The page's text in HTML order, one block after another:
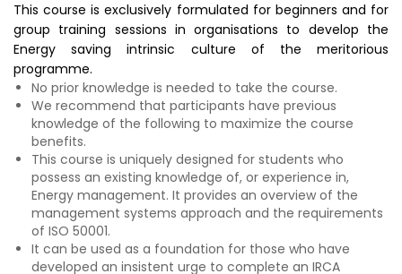
This course is exclusively formulated for beginners and for
group training sessions in organisations to develop the
Energy saving intrinsic culture of the meritorious
programme.
No prior knowledge is needed to take the course.
We recommend that participants have previous
knowledge of the following to maximize the course
benefits.
This course is uniquely designed for students who
possess an existing knowledge of, or experience in,
Energy management. It provides an overview of the
management systems approach and the requirements
of ISO 50001.
It can be used as a foundation for those who have
developed an insistent urge to complete an IRCA